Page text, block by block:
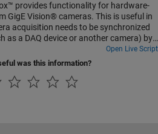
provides functionality for hardware-
GigE Vision® cameras. This is useful in
acquisition needs to be synchronized
as a DAQ device or another camera) by
signal. Other applications include
frame rate with an external signal, or
example shows how to use the
Open Live Script
was this information?